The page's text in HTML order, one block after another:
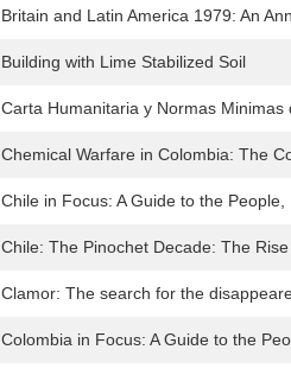
Britain and Latin America 1979: An
Building with Lime Stabilized Soil
Carta Humanitaria y Normas
Chemical Warfare in Colombia: The
Chile in Focus: A Guide to the
Chile: The Pinochet Decade: The
Clamor: The search for the
Colombia in Focus: A Guide to the